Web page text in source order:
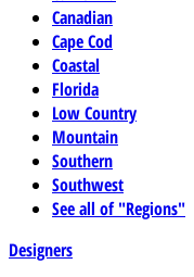
Canadian
Cape Cod
Coastal
Florida
Low Country
Mountain
Southern
Southwest
See all of "Regions"
Designers